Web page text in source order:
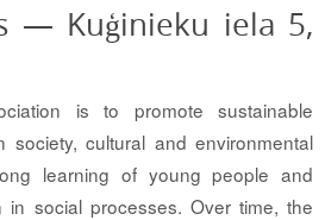
— Kuģinieku iela 5,
is to promote sustainable
society, cultural and environmental
learning of young people and
in social processes. Over time, the